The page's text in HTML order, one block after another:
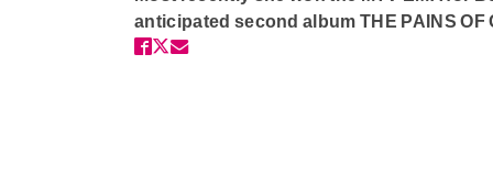
anticipated second album THE PAINS OF